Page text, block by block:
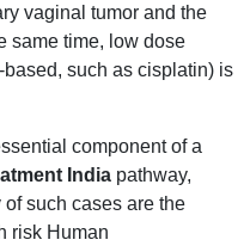
vaginal tumor and the
same time, low dose
such as cisplatin) is
component of a
India pathway,
such cases are the
risk Human